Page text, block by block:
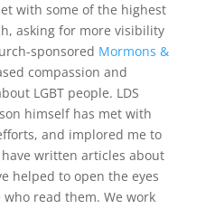
with some of the highest
asking for more visibility
sponsored Mormons &
compassion and
LGBT people. LDS
himself has met with
and implored me to
written articles about
helped to open the eyes
read them. We work